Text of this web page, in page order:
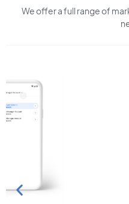
We offer a full range of
Search